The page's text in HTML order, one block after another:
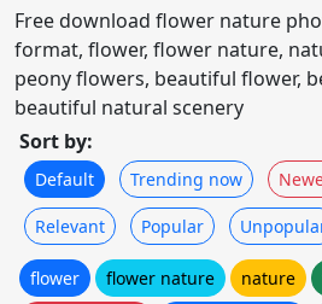
Free download flower nature
format, flower, flower nature,
peony flowers, beautiful flower,
beautiful natural scenery
Sort by:
Default Trending now
Relevant Popular
flower flower nature nature